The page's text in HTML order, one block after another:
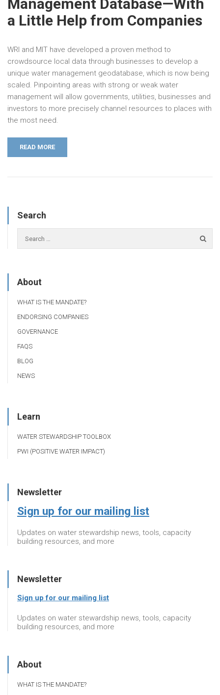
Management Database—With
a Little Help from Companies
WRI and MIT have developed a proven method to
crowdsource local data through businesses to develop a
unique water management geodatabase, which is now being
scaled. Pinpointing areas with strong or weak water
management will allow governments, utilities, businesses and
investors to more precisely channel resources to places with
the most need.
READ MORE
Search
About
WHAT IS THE MANDATE?
ENDORSING COMPANIES
GOVERNANCE
FAQS
BLOG
NEWS
Learn
WATER STEWARDSHIP TOOLBOX
PWI (POSITIVE WATER IMPACT)
Newsletter
Sign up for our mailing list
Updates on water stewardship news, tools, capacity
building resources, and more
Newsletter
Sign up for our mailing list
Updates on water stewardship news, tools, capacity
building resources, and more
About
WHAT IS THE MANDATE?